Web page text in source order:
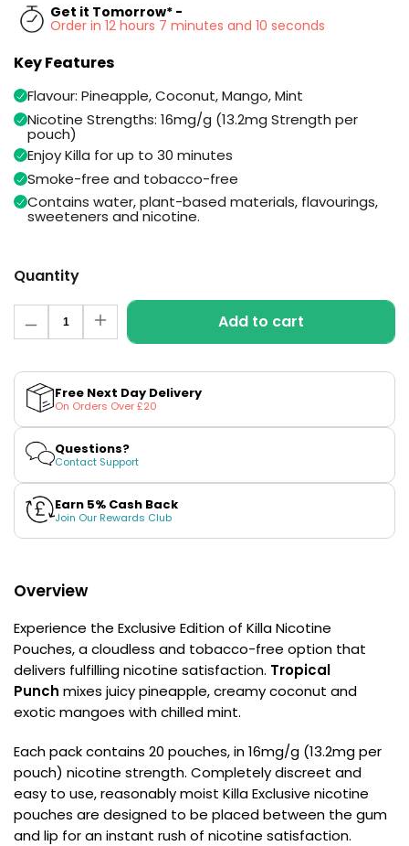
£9.95
Helpful
Links
Vaping
Guides
Blog
Delivery
Information
Us
Trending
Products
Vaporesso
XROS
COREX
2.0
Pods
£9.95
in 6
Pod
Kit
+6
£16.95
Avomi
Cliq
6000
Prefilled
Kit
12
£9.95
Helpful
Links
Vaping
Guides
Blog
Delivery
Information
Contact
Get it Tomorrow* -
Order in 12 hours 7 minutes and 9 seconds
Key Features
Flavour: Pineapple, Coconut, Mango, Mint
Nicotine Strengths: 16mg/g (13.2mg Strength per
pouch)
Enjoy Killa for up to 30 minutes
Smoke-free and tobacco-free
Contains water, plant-based materials, flavourings,
sweeteners and nicotine.
Quantity
Decrease
quantity
Tropical
Punch
Nicotine
Pouches
by
Killa
Exclusive
Quantity
Increase
quantity
Tropical
Punch
Nicotine
Pouches
by
Killa
Exclusive
Add to cart
Free Next Day Delivery
On Orders Over £20
Questions?
Contact Support
Earn 5% Cash Back
Join Our Rewards Club
Overview
Experience the Exclusive Edition of Killa Nicotine
Pouches, a cloudless and tobacco-free option that
delivers fulfilling nicotine satisfaction. Tropical
Punch mixes juicy pineapple, creamy coconut and
exotic mangoes with chilled mint.
Each pack contains 20 pouches, in 16mg/g (13.2mg per
pouch) nicotine strength. Completely discreet and
easy to use, reasonably moist Killa Exclusive nicotine
pouches are designed to be placed between the gum
and lip for an instant rush of nicotine satisfaction.